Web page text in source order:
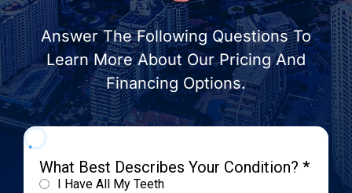
Answer The Following Questions To
Learn More About Our Pricing And
Financing Options.